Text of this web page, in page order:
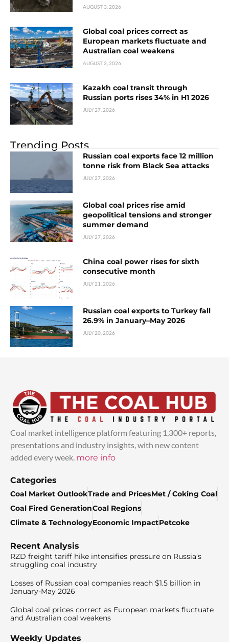
AUGUST 3, 2026
Global coal prices correct as
European markets fluctuate and
Australian coal weakens
AUGUST 3, 2026
Kazakh coal transit through
Russian ports rises 34% in H1 2026
JULY 27, 2026
Trending Posts
Russian coal exports face 12 million
tonne risk from Black Sea attacks
JULY 27, 2026
Global coal prices rise amid
geopolitical tensions and stronger
summer demand
JULY 27, 2026
China coal power rises for sixth
consecutive month
JULY 21, 2026
Russian coal exports to Turkey fall
26.9% in January–May 2026
JULY 20, 2026
Coal market intelligence platform featuring 1,300+ reports,
presentations and industry insights, with new content
added every week. more info
Categories
Coal Market OutlookTrade and PricesMet / Coking Coal
Coal Fired GenerationCoal Regions
Climate & TechnologyEconomic ImpactPetcoke
Recent Analysis
RZD freight tariff hike intensifies pressure on Russia’s
struggling coal industry
Losses of Russian coal companies reach $1.5 billion in
January-May 2026
Global coal prices correct as European markets fluctuate
and Australian coal weakens
Weekly Updates